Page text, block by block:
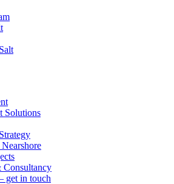
Solutions
get in touch